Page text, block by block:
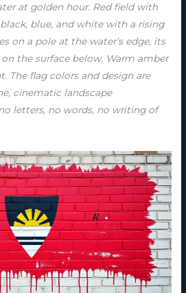
at golden hour. Red field with
blue, and white with a rising
on a pole at the water’s edge, its
the surface below. Warm amber
The flag colors and design are
cinematic landscape
letters, no words, no writing of